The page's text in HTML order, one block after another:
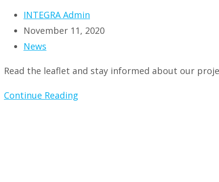
Post
author:
INTEGRA Admin
Post
published:
November 11, 2020
Post
News
Read the leaflet and stay informed about our
Continue Reading